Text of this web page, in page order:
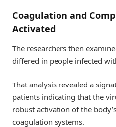
Coagulation and
Activated
The researchers then
differed in people infected
That analysis revealed a
patients indicating that the
robust activation of the
coagulation systems.